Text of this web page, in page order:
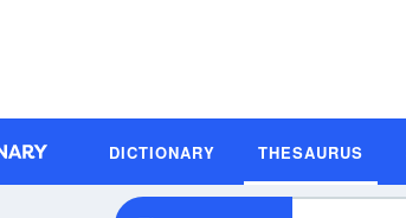
DICTIONARY THESAURUS